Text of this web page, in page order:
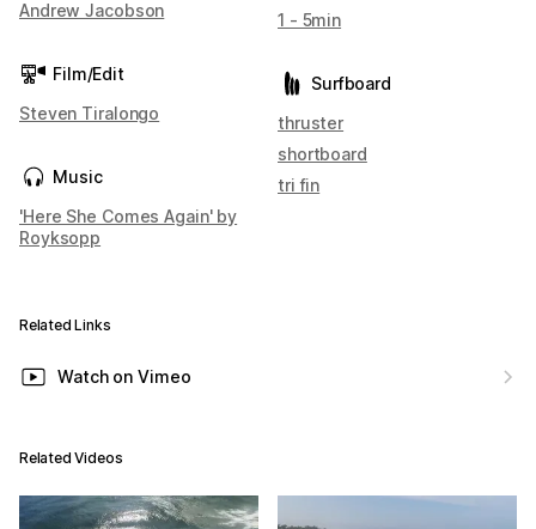
Andrew Jacobson
Film/Edit
Steven Tiralongo
Music
'Here She Comes Again' by
Royksopp
1 - 5min
Surfboard
thruster
shortboard
tri fin
Related Links
Watch on Vimeo
Related Videos